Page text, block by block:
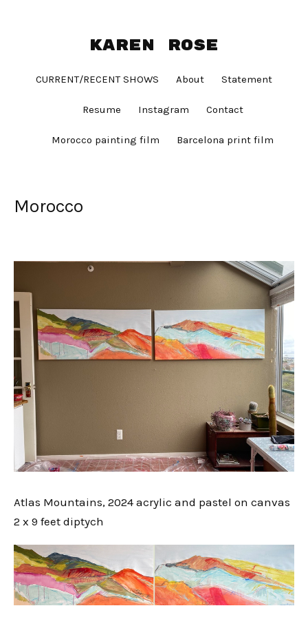
Karen Rose
CURRENT/RECENT SHOWS About Statement
Resume Instagram Contact
Morocco painting film Barcelona print film
Morocco
Atlas Mountains, 2024 acrylic and pastel on canvas
2 x 9 feet diptych